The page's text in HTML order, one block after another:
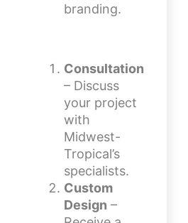
branding.
Consultation
– Discuss
your project
with
Midwest-
Tropical’s
specialists.
Custom
Design –